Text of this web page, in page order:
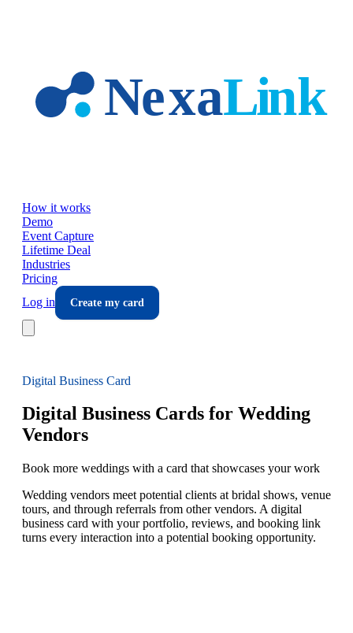
How it works
Demo
Event Capture
Lifetime Deal
Industries
Pricing
Log in
Create my card
Digital Business Card
Digital Business Cards for Wedding
Vendors
Book more weddings with a card that showcases your work
Wedding vendors meet potential clients at bridal shows, venue
tours, and through referrals from other vendors. A digital
business card with your portfolio, reviews, and booking link
turns every interaction into a potential booking opportunity.